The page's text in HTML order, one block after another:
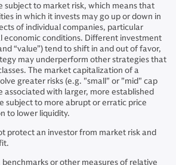
subject to market risk, which means that
in which it invests may go up or down in
of individual companies, particular
economic conditions. Different investment
“value”) tend to shift in and out of favor,
may underperform other strategies that
The market capitalization of a
greater risks (e.g. "small" or "mid" cap
associated with larger, more established
subject to more abrupt or erratic price
to lower liquidity.
protect an investor from market risk and
or other measures of relative